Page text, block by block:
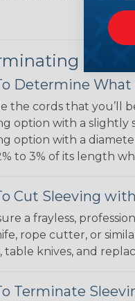
Determine
the cords that you’ll
option with a slightly
option with a
to 3% of its length
Cut Sleeving
a frayless,
rope cutter, or
table knives, and
Terminate